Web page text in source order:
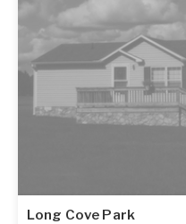
Long Cove Park